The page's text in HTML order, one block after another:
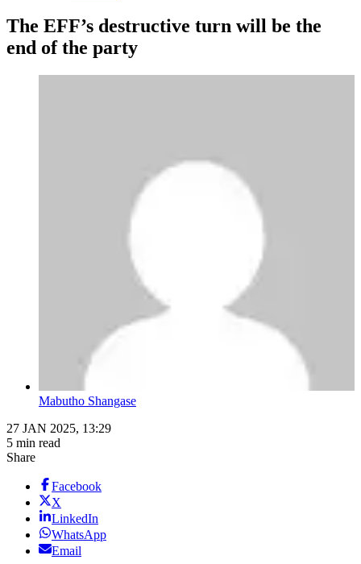
The EFF’s destructive turn will be the
end of the party
Mabutho Shangase
27 JAN 2025, 13:29
5 min read
Share
Facebook
X
LinkedIn
WhatsApp
Email